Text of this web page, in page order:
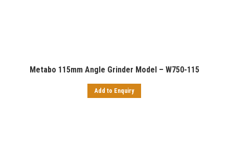
Metabo 115mm Angle Grinder Model – W750-115
Add to Enquiry